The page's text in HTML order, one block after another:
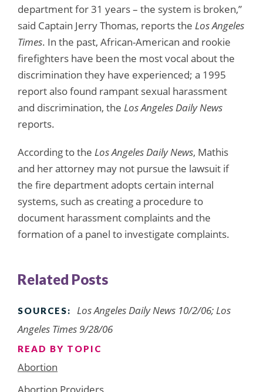
department for 31 years – the system is broken,”
said Captain Jerry Thomas, reports the Los Angeles
Times. In the past, African-American and rookie
firefighters have been the most vocal about the
discrimination they have experienced; a 1995
report also found rampant sexual harassment
and discrimination, the Los Angeles Daily News
reports.
According to the Los Angeles Daily News, Mathis
and her attorney may not pursue the lawsuit if
the fire department adopts certain internal
systems, such as creating a procedure to
document harassment complaints and the
formation of a panel to investigate complaints.
Related Posts
SOURCES:
Los Angeles Daily News 10/2/06; Los
Angeles Times 9/28/06
READ BY TOPIC
Abortion